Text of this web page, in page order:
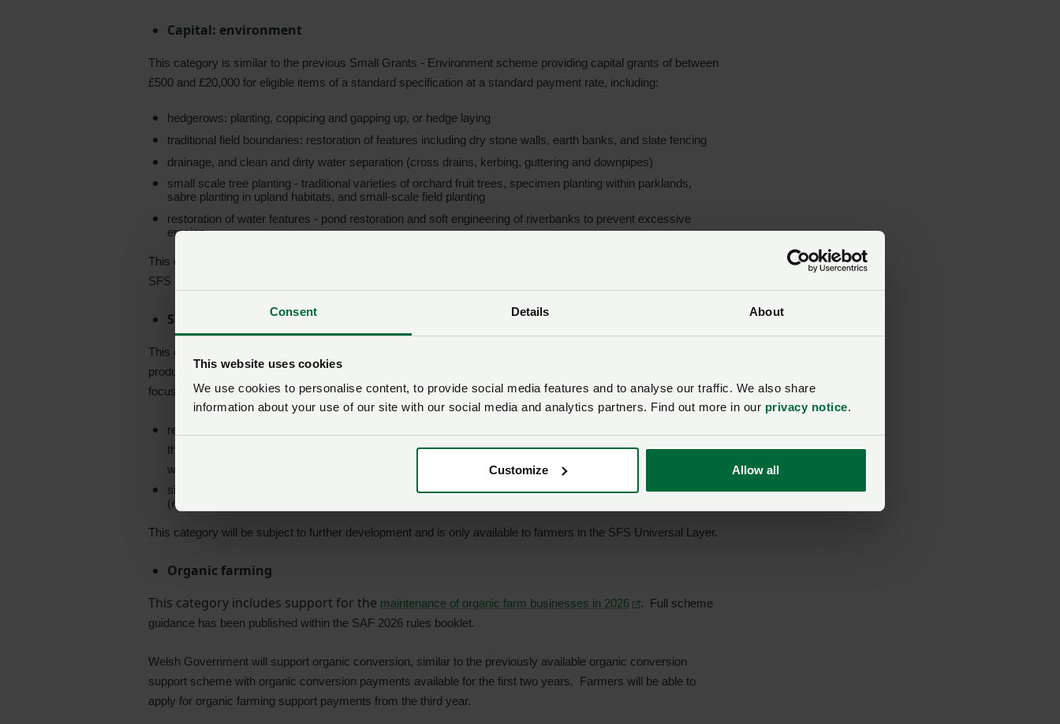
Consent Details About
This website uses cookies
We use cookies to personalise content, to provide social media features and to analyse our traffic. We also share
information about your use of our site with our social media and analytics partners. Find out more in our privacy notice.
Customize Allow all
Capital: environment
This category is similar to the previous Small Grants - Environment scheme providing capital grants of between
£500 and £20,000 for eligible items of a standard specification at a standard payment rate, including:
hedgerows: planting, coppicing and gapping up, or hedge laying
traditional field boundaries: restoration of features including dry stone walls, earth banks, and slate fencing
drainage, and clean and dirty water separation (cross drains, kerbing, guttering and downpipes)
small scale tree planting - traditional varieties of orchard fruit trees, specimen planting within parklands,
sabre planting in upland habitats, and small-scale field planting
restoration of water features - pond restoration and soft engineering of riverbanks to prevent excessive
erosion
This category will be available to all farm businesses which meet scheme eligibility criteria, whether claiming
SFS Universal Layer or not.
Sustainable production
This category is a brand-new method of support incentivising the livestock sector to adopt practices to improve
productivity and efficiency whilst also reducing greenhouse gas (GHG) emissions. Initial support will be
focused on:
reducing the age to slaughter of beef cattle, with support payments paid on animals sent to slaughter where
the age to slaughter interval is reduced by 14 days compared to the farm baseline. Maintenance payments
will be paid on animals where the finishing age to slaughter is less than 22 months.
sire registration with support payments available for calves registered which include the sire registration
(either an official UK tag number or Artificial Insemination (AI) code).
This category will be subject to further development and is only available to farmers in the SFS Universal Layer.
Organic farming
This category includes support for the maintenance of organic farm businesses in 2026
. Full scheme
guidance has been published within the SAF 2026 rules booklet.
Welsh Government will support organic conversion, similar to the previously available organic conversion
support scheme with organic conversion payments available for the first two years. Farmers will be able to
apply for organic farming support payments from the third year.